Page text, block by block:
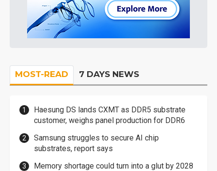
MOST-READ 7 DAYS NEWS
Haesung DS lands CXMT as DDR5 substrate
customer, weighs panel production for DDR6
Samsung struggles to secure AI chip
substrates, report says
Memory shortage could turn into a glut by 2028